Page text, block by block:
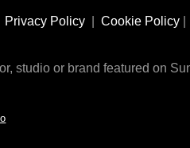
Privacy Policy Cookie Policy
studio or brand featured on
- website by Rem-art LLC